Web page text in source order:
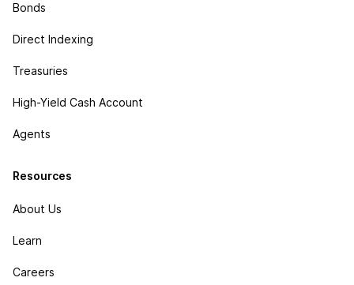
Bonds
Direct Indexing
Treasuries
High-Yield Cash Account
Agents
Resources
About Us
Learn
Careers